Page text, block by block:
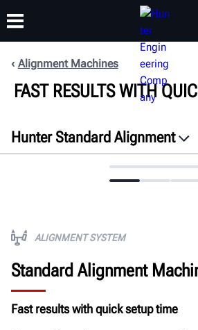
PRODUCTS SUPPORT
TRAINING
Alignment Machines
FAST RESULTS WITH
Hunter Standard Alignment
Software
Configurations
ROI
ALIGNMENT SYSTEM
Standard Alignment
Fast results with quick setup time